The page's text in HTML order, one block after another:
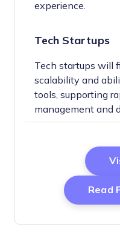
experience.
Tech Startups
Tech startups will
scalability and
tools, supporting
management and
Read